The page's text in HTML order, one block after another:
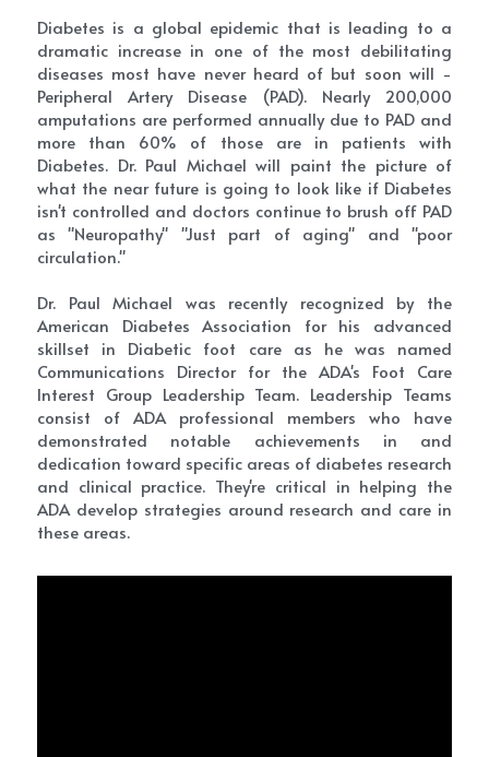
Diabetes is a global epidemic that is leading to a
dramatic increase in one of the most debilitating
diseases most have never heard of but soon will -
Peripheral Artery Disease (PAD). Nearly 200,000
amputations are performed annually due to PAD and
more than 60% of those are in patients with
Diabetes. Dr. Paul Michael will paint the picture of
what the near future is going to look like if Diabetes
isn't controlled and doctors continue to brush off PAD
as "Neuropathy" "Just part of aging" and "poor
circulation."
Dr. Paul Michael was recently recognized by the
American Diabetes Association for his advanced
skillset in Diabetic foot care as he was named
Communications Director for the ADA's Foot Care
Interest Group Leadership Team. Leadership Teams
consist of ADA professional members who have
demonstrated notable achievements in and
dedication toward specific areas of diabetes research
and clinical practice. They're critical in helping the
ADA develop strategies around research and care in
these areas.